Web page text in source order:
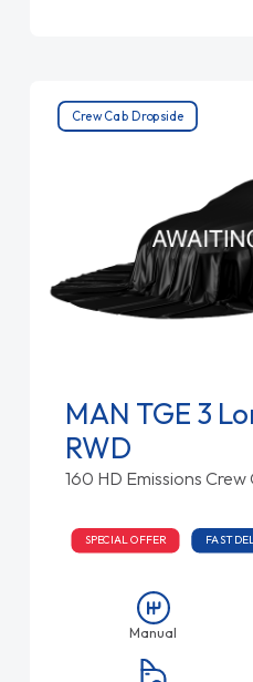
Crew Cab Dropside
MAN TGE 3
RWD
160 HD Emissions
SPECIAL OFFER FAST
Manual